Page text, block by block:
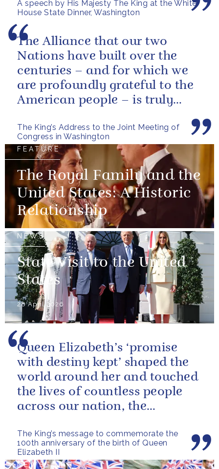
A speech by His Majesty The King at the White
House State Dinner, Washington
have...
The King’s Address to the Joint Meeting of
Congress in Washington
The Alliance that our two
Nations have built over the
centuries – and for which we
are profoundly grateful to the
American people – is truly
FEATURE
The Royal Family and the
United States: A Historic
Relationship
NEWS
State Visit to the United
States
28 April 2026
The King’s message to commemorate the
100th anniversary of the birth of Queen
Elizabeth II
Queen Elizabeth’s ‘promise
with destiny kept’ shaped the
world around her and touched
the lives of countless people
across our nation, the
NEWS